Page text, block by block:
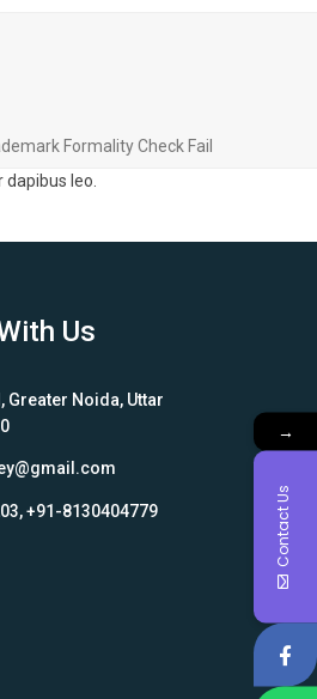
Formality Check Fail
leo.
Us
Greater Noida, Uttar
+91-8130404779
→
Contact Us